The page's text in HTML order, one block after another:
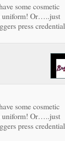
some cosmetic
uniform! Or…..just
press credential
some cosmetic
uniform! Or…..just
press credential